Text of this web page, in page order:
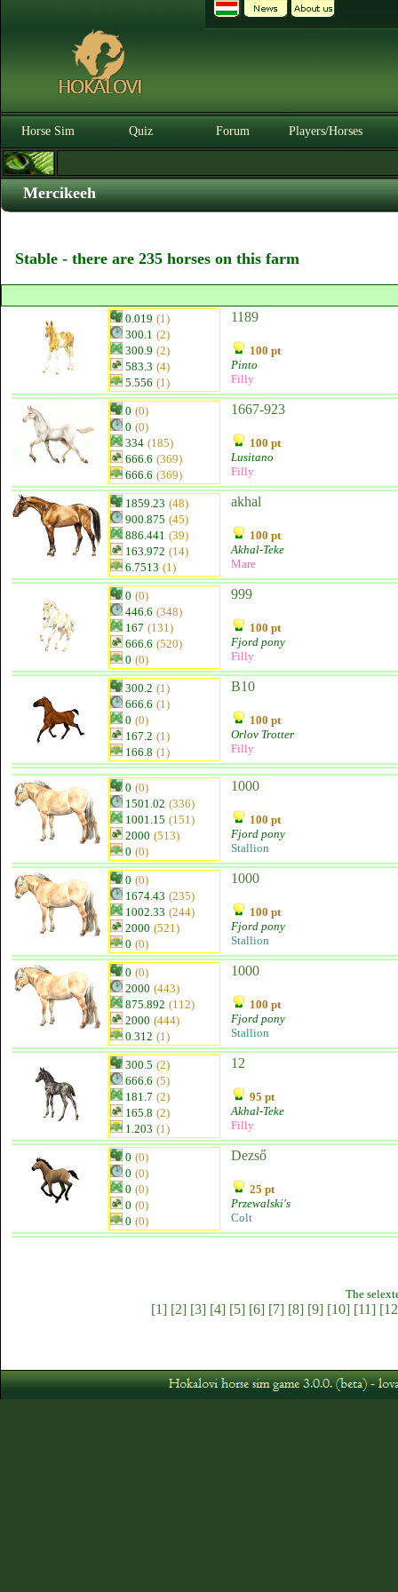
Horse Sim Quiz Forum Players/Horses
Mercikeeh
Stable - there are 235 horses on this farm
0.019 (1)
300.1 (2)
300.9 (2)
583.3 (4)
5.556 (1)
1189
100 pt
Pinto
Filly
0 (0)
0 (0)
334 (185)
666.6 (369)
666.6 (369)
1667-923
100 pt
Lusitano
Filly
1859.23 (48)
900.875 (45)
886.441 (39)
163.972 (14)
6.7513 (1)
akhal
100 pt
Akhal-Teke
Mare
0 (0)
446.6 (348)
167 (131)
666.6 (520)
0 (0)
999
100 pt
Fjord pony
Filly
300.2 (1)
666.6 (1)
0 (0)
167.2 (1)
166.8 (1)
B10
100 pt
Orlov Trotter
Filly
0 (0)
1501.02 (336)
1001.15 (151)
2000 (513)
0 (0)
1000
100 pt
Fjord pony
Stallion
0 (0)
1674.43 (235)
1002.33 (244)
2000 (521)
0 (0)
1000
100 pt
Fjord pony
Stallion
0 (0)
2000 (443)
875.892 (112)
2000 (444)
0.312 (1)
1000
100 pt
Fjord pony
Stallion
300.5 (2)
666.6 (5)
181.7 (2)
165.8 (2)
1.203 (1)
12
95 pt
Akhal-Teke
Filly
0 (0)
0 (0)
0 (0)
0 (0)
0 (0)
Dezső
25 pt
Przewalski's
Colt
The
[1] [2] [3] [4] [5] [6] [7] [8] [9] [10] [11]